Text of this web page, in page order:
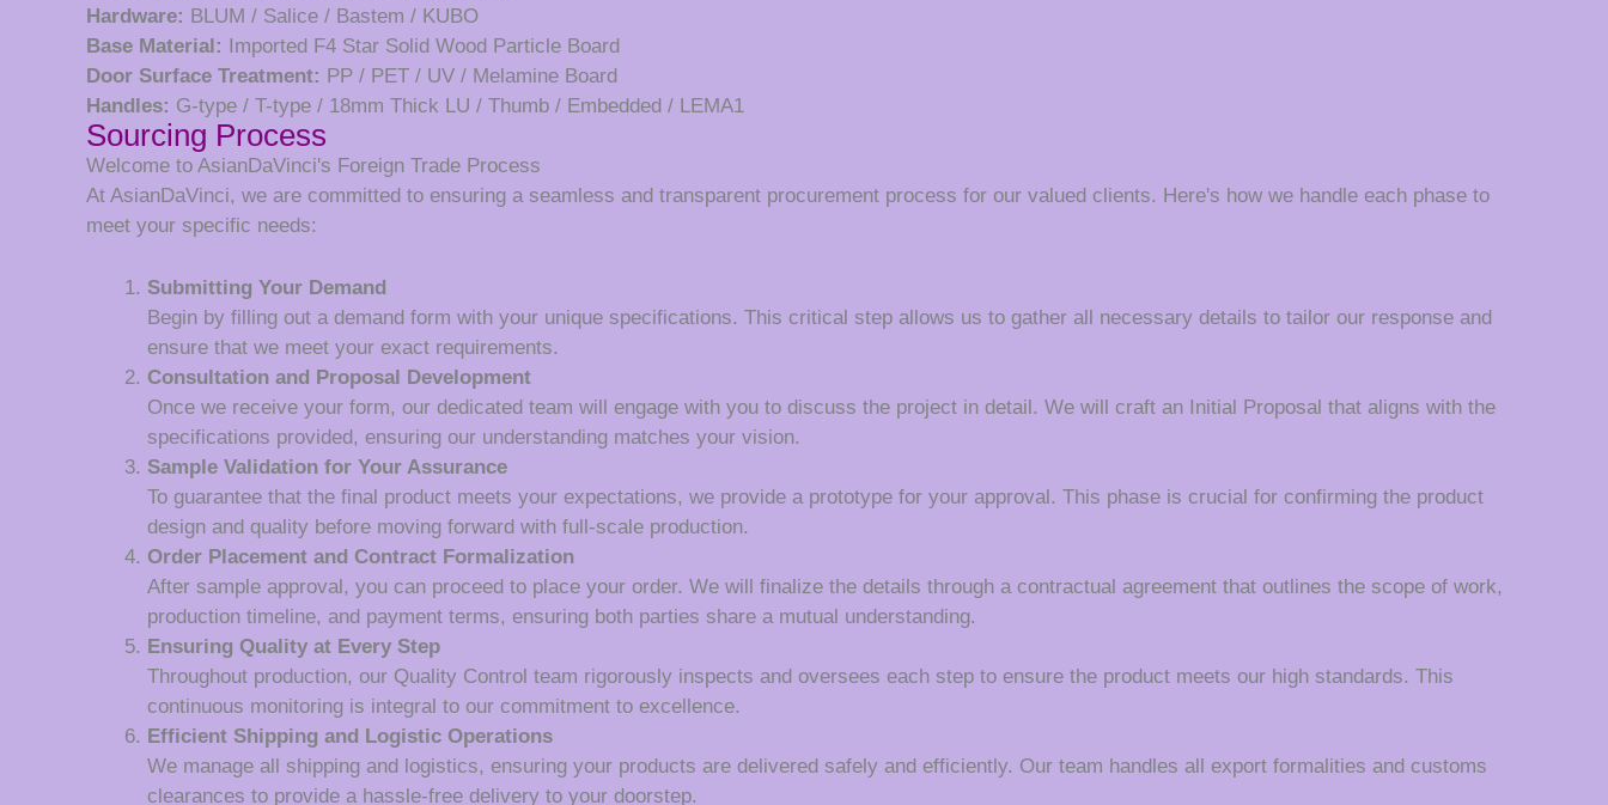
Hardware: BLUM / Salice / Bastem / KUBO
Base Material: Imported F4 Star Solid Wood Particle Board
Door Surface Treatment: PP / PET / UV / Melamine Board
Handles: G-type / T-type / 18mm Thick LU / Thumb / Embedded / LEMA1
Sourcing Process
Welcome to AsianDaVinci's Foreign Trade Process
At AsianDaVinci, we are committed to ensuring a seamless and transparent procurement process for our valued clients. Here's how we handle each phase to
meet your specific needs:
Submitting Your Demand
Begin by filling out a demand form with your unique specifications. This critical step allows us to gather all necessary details to tailor our response and
ensure that we meet your exact requirements.
Consultation and Proposal Development
Once we receive your form, our dedicated team will engage with you to discuss the project in detail. We will craft an Initial Proposal that aligns with the
specifications provided, ensuring our understanding matches your vision.
Sample Validation for Your Assurance
To guarantee that the final product meets your expectations, we provide a prototype for your approval. This phase is crucial for confirming the product
design and quality before moving forward with full-scale production.
Order Placement and Contract Formalization
After sample approval, you can proceed to place your order. We will finalize the details through a contractual agreement that outlines the scope of work,
production timeline, and payment terms, ensuring both parties share a mutual understanding.
Ensuring Quality at Every Step
Throughout production, our Quality Control team rigorously inspects and oversees each step to ensure the product meets our high standards. This
continuous monitoring is integral to our commitment to excellence.
Efficient Shipping and Logistic Operations
We manage all shipping and logistics, ensuring your products are delivered safely and efficiently. Our team handles all export formalities and customs
clearances to provide a hassle-free delivery to your doorstep.